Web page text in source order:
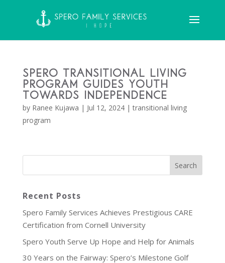
Spero Transitional Living
Program Guides Youth
Towards Independence
by Ranee Kujawa | Jul 12, 2024|transitional living
program
Recent Posts
Spero Family Services Achieves Prestigious CARE
Certification from Cornell University
Spero Youth Serve Up Hope and Help for Animals
30 Years on the Fairway: Spero’s Milestone Golf